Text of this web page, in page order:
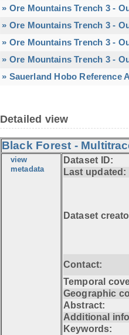
» Ore Mountains Trench 3 -
» Ore Mountains Trench 3 -
» Ore Mountains Trench 3 -
» Ore Mountains Trench 3 -
» Sauerland Hobo Reference
Detailed view
Black Forest -
view
metadata
Dataset ID:
Last updated:
Dataset
Contact:
Temporal
Geographic
Abstract:
Additional
Keywords: